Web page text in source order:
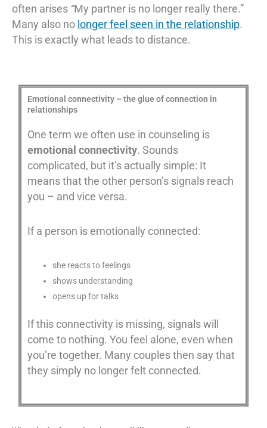
often arises “My partner is no longer really there.”
Many also no longer feel seen in the relationship.
This is exactly what leads to distance.
Emotional connectivity – the glue of connection in
relationships
One term we often use in counseling is
emotional connectivity. Sounds
complicated, but it’s actually simple: It
means that the other person’s signals reach
you – and vice versa.
If a person is emotionally connected:
she reacts to feelings
shows understanding
opens up for talks
If this connectivity is missing, signals will
come to nothing. You feel alone, even when
you’re together. Many couples then say that
they simply no longer felt connected.